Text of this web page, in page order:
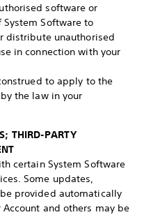
software or
Software to
distribute unauthorised
in connection with your
to apply to the
the law in your
THIRD-PARTY
certain System Software
Some updates,
provided automatically
and others may be